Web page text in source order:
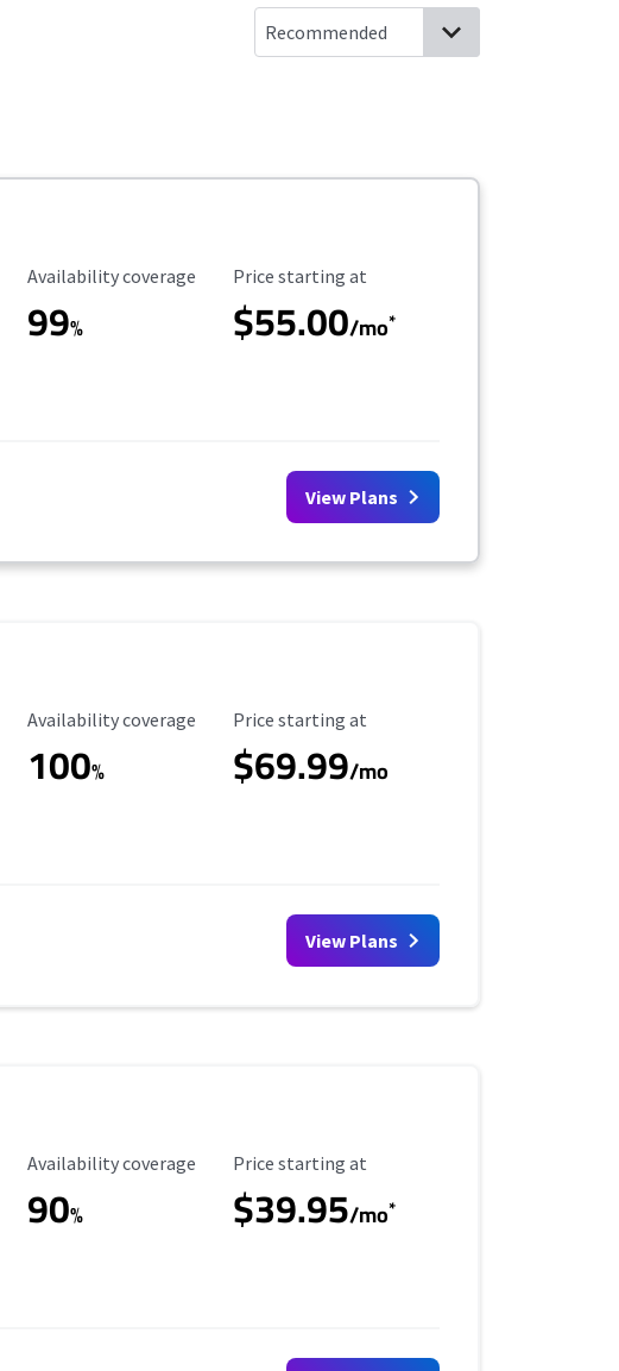
Availability Coverage
Availability coverage
99%
Starting Price
Price starting at
$55.00/mo*
View Plans
Availability Coverage
Availability coverage
100%
Starting Price
Price starting at
$69.99/mo
View Plans
Availability Coverage
Availability coverage
90%
Starting Price
Price starting at
$39.95/mo*